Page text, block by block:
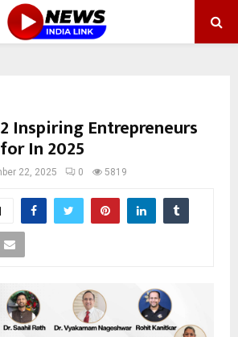
Inspiring Entrepreneurs
In 2025
22, 2025 0 5819